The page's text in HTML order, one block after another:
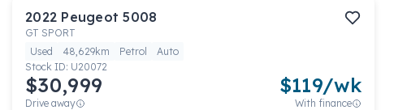
2022 Peugeot 5008
GT SPORT
Used
48,629km Petrol
Auto
Stock ID: U20072
$30,999
Drive away
$119/wk
With finance